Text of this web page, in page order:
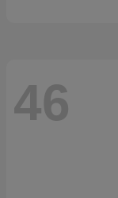
46